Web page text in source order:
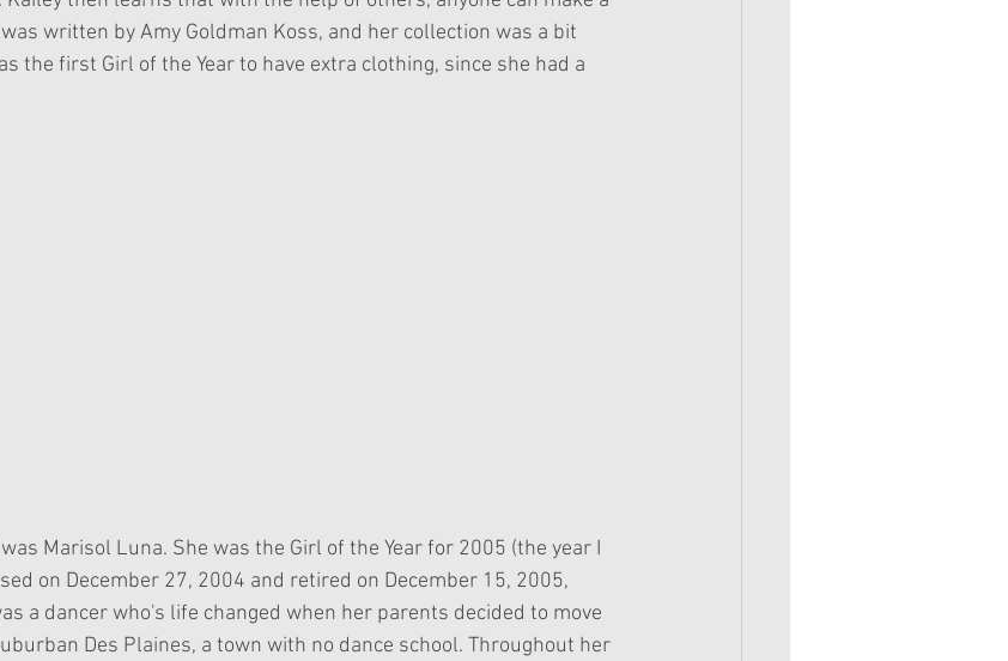
written by Amy Goldman Koss, and her collection was a bit
the first Girl of the Year to have extra clothing, since she had a
Marisol Luna. She was the Girl of the Year for 2005 (the year I
on December 27, 2004 and retired on December 15, 2005,
a dancer who's life changed when her parents decided to move
Des Plaines, a town with no dance school. Throughout her